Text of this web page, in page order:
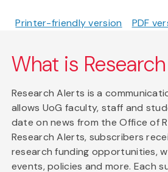
Printer-friendly version PDF
What is
Research Alerts is a
allows UoG faculty, staff and
date on news from the Office of
Research Alerts, subscribers
research funding opportunities,
events, policies and more. Each